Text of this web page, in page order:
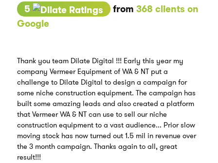
5 from 368 clients on
Google
Thank you team Dilate Digital !!! Early this year my
company Vermeer Equipment of WA & NT put a
challenge to Dilate Digital to design a campaign for
some niche construction equipment. The campaign has
built some amazing leads and also created a platform
that Vermeer WA & NT can use to sell our niche
construction equipment to a vast audience... Prior slow
moving stock has now turned out 1.5 mil in revenue over
the 3 month campaign. Thanks again to all, great
result!!!